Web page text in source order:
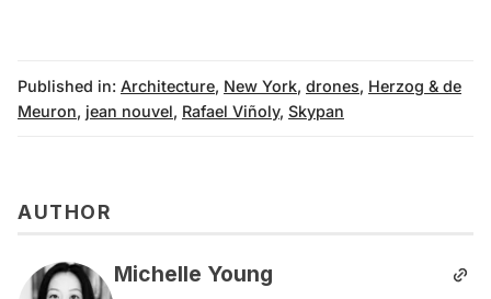
Published in: Architecture, New York, drones, Herzog & de
Meuron, jean nouvel, Rafael Viñoly, Skypan
AUTHOR
Michelle Young